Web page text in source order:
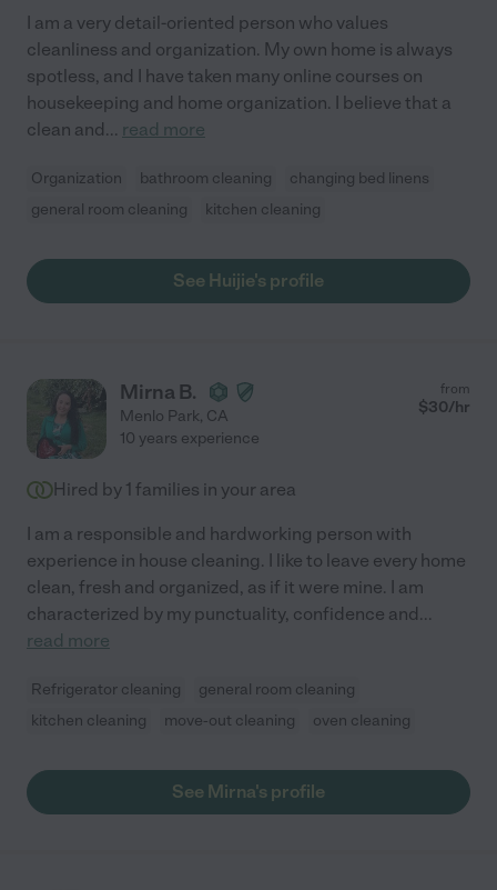
I am a very detail-oriented person who values
cleanliness and organization. My own home is always
spotless, and I have taken many online courses on
housekeeping and home organization. I believe that a
clean and... read more
Organization bathroom cleaning
changing bed linens
general room cleaning
kitchen cleaning
See Huijie's profile
Mirna B.
Menlo Park, CA
from
$30/hr
10 years experience
Hired by 1 families in your area
I am a responsible and hardworking person with
experience in house cleaning. I like to leave every home
clean, fresh and organized, as if it were mine. I am
characterized by my punctuality, confidence and...
read more
Refrigerator cleaning
general room cleaning
kitchen cleaning
move-out cleaning oven cleaning
See Mirna's profile